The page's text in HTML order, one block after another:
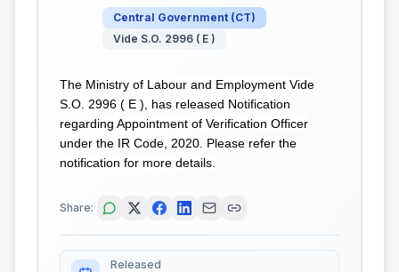
Central Government (CT)
Vide S.O. 2996 ( E )
The Ministry of Labour and Employment Vide
S.O. 2996 ( E ), has released Notification
regarding Appointment of Verification Officer
under the IR Code, 2020. Please refer the
notification for more details.
Share:
Released